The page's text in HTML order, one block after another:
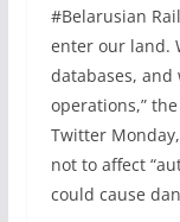
#Belarusian
enter our land.
databases,
operations,”
Twitter
not to affect
could cause